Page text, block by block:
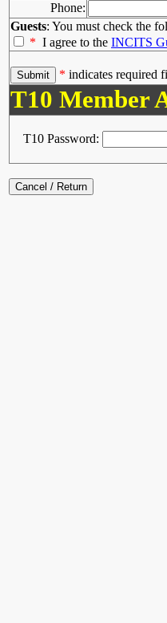
Phone:
Guests: You must check the
* I agree to the INCITS
* indicates required
T10 Member
T10 Password: